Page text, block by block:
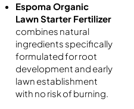
Espoma Organic
Lawn Starter Fertilizer
combines natural
ingredients specifically
formulated for root
development and early
lawn establishment
with no risk of burning.